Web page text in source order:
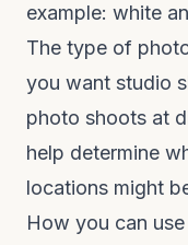
example: white
The type of
you want studio
photo shoots at
help determine
locations might
How you can